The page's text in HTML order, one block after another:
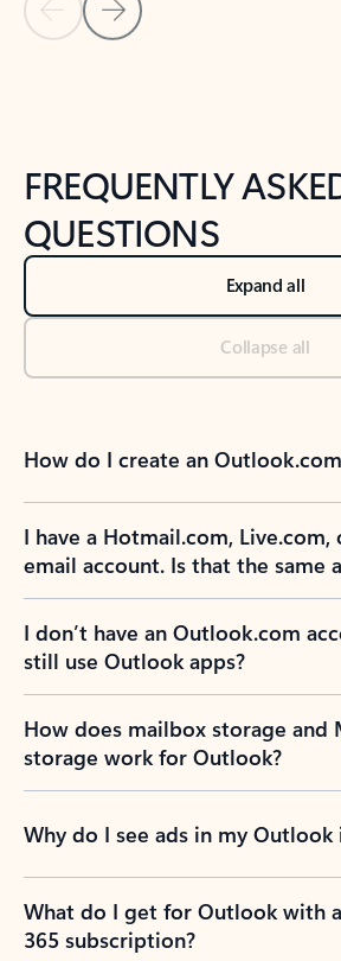
FREQUENTLY
QUESTIONS
Expand all
Collapse all
How do I create an
I have a Hotmail.com, Live.com,
email account. Is that the same
I don’t have an Outlook.com
still use Outlook apps?
How does mailbox storage and
storage work for Outlook?
Why do I see ads in my Outlook
What do I get for Outlook with
365 subscription?